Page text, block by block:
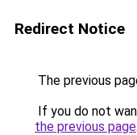
Redirect Notice
The previous
If you do not
the previous page.